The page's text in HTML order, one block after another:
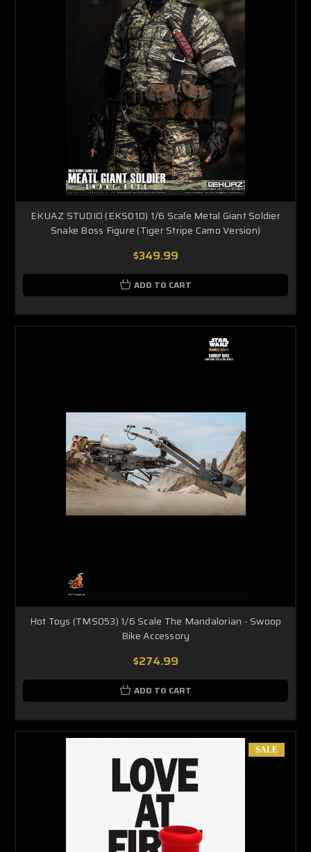
EKUAZ STUDIO (EKS010) 1/6 Scale Metal Giant Soldier
Snake Boss Figure (Tiger Stripe Camo Version)
$349.99
ADD TO CART
Hot Toys (TMS053) 1/6 Scale The Mandalorian - Swoop
Bike Accessory
$274.99
ADD TO CART
SALE